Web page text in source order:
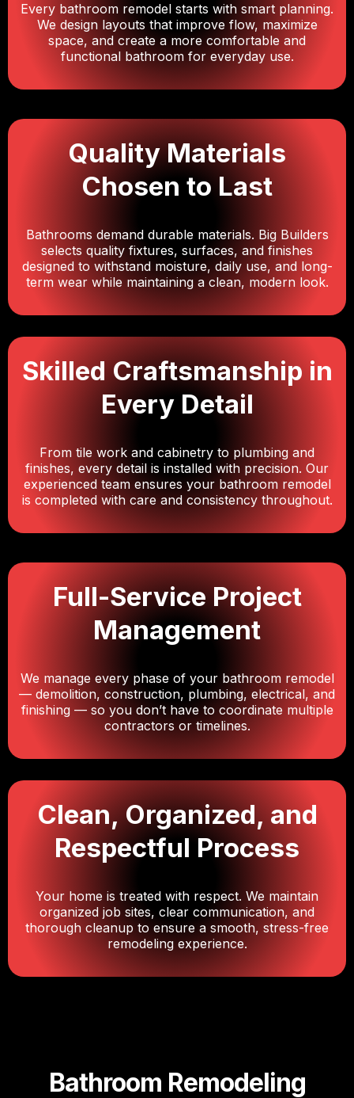
Every bathroom remodel starts with smart planning.
We design layouts that improve flow, maximize
space, and create a more comfortable and
functional bathroom for everyday use.
Quality Materials
Chosen to Last
Bathrooms demand durable materials. Big Builders
selects quality fixtures, surfaces, and finishes
designed to withstand moisture, daily use, and long-
term wear while maintaining a clean, modern look.
Skilled Craftsmanship in
Every Detail
From tile work and cabinetry to plumbing and
finishes, every detail is installed with precision. Our
experienced team ensures your bathroom remodel
is completed with care and consistency throughout.
Full-Service Project
Management
We manage every phase of your bathroom remodel
— demolition, construction, plumbing, electrical, and
finishing — so you don’t have to coordinate multiple
contractors or timelines.
Clean, Organized, and
Respectful Process
Your home is treated with respect. We maintain
organized job sites, clear communication, and
thorough cleanup to ensure a smooth, stress-free
remodeling experience.
Bathroom Remodeling